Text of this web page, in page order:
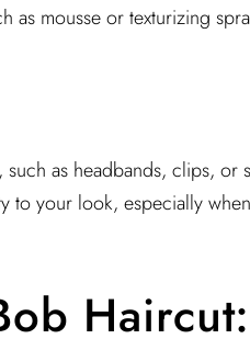
as mousse or texturizing
as headbands, clips, or
to your look, especially
Haircut: